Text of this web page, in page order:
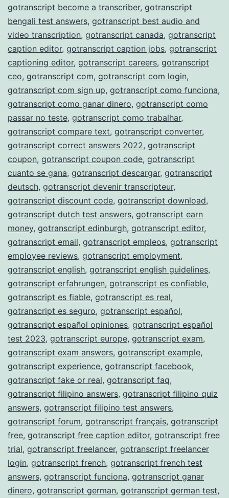
gotranscript become a transcriber, gotranscript
bengali test answers, gotranscript best audio and
video transcription, gotranscript canada, gotranscript
caption editor, gotranscript caption jobs, gotranscript
captioning editor, gotranscript careers, gotranscript
ceo, gotranscript com, gotranscript com login,
gotranscript com sign up, gotranscript como funciona,
gotranscript como ganar dinero, gotranscript como
passar no teste, gotranscript como trabalhar,
gotranscript compare text, gotranscript converter,
gotranscript correct answers 2022, gotranscript
coupon, gotranscript coupon code, gotranscript
cuanto se gana, gotranscript descargar, gotranscript
deutsch, gotranscript devenir transcripteur,
gotranscript discount code, gotranscript download,
gotranscript dutch test answers, gotranscript earn
money, gotranscript edinburgh, gotranscript editor,
gotranscript email, gotranscript empleos, gotranscript
employee reviews, gotranscript employment,
gotranscript english, gotranscript english guidelines,
gotranscript erfahrungen, gotranscript es confiable,
gotranscript es fiable, gotranscript es real,
gotranscript es seguro, gotranscript español,
gotranscript español opiniones, gotranscript español
test 2023, gotranscript europe, gotranscript exam,
gotranscript exam answers, gotranscript example,
gotranscript experience, gotranscript facebook,
gotranscript fake or real, gotranscript faq,
gotranscript filipino answers, gotranscript filipino quiz
answers, gotranscript filipino test answers,
gotranscript forum, gotranscript français, gotranscript
free, gotranscript free caption editor, gotranscript free
trial, gotranscript freelancer, gotranscript freelancer
login, gotranscript french, gotranscript french test
answers, gotranscript funciona, gotranscript ganar
dinero, gotranscript german, gotranscript german test,